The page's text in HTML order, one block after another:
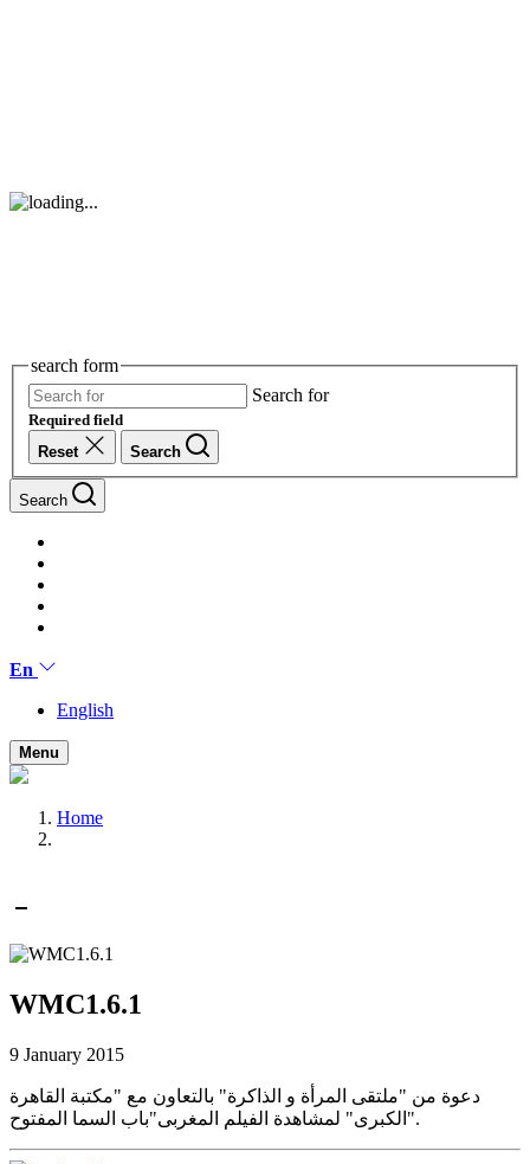
search form
Search for
Required field
Reset
Search
Search
En
English
Menu
Home
WMC1.6.1
9 January 2015
دعوة من "ملتقى المرأة و الذاكرة" بالتعاون مع "مكتبة القاهرة
الكبرى" لمشاهدة الفيلم المغربى"باب السما المفتوح".